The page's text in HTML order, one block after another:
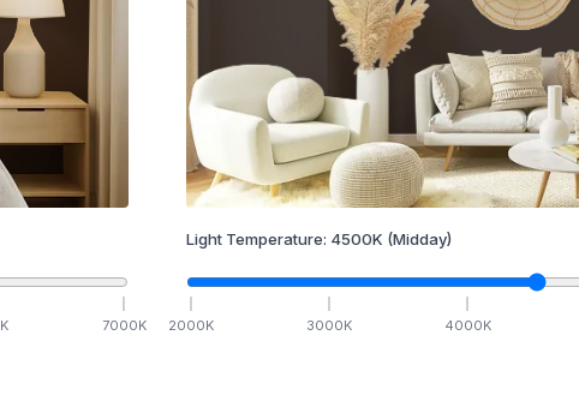
K 7000K
Light Temperature: 4500K (Midday)
2000K 3000K 4000K